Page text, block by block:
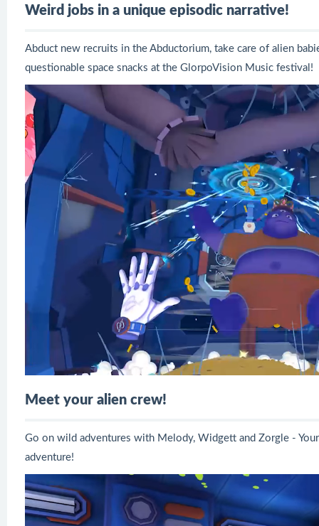
Weird jobs in a unique episodic narrative!
Abduct new recruits in the Abductorium, take care of alien
questionable space snacks at the GlorpoVision Music festival!
Meet your alien crew!
Go on wild adventures with Melody, Widgett and Zorgle -
adventure!